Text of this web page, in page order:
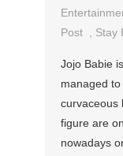
Post
Stay
Jojo Babie
managed
curvaceous
figure are
nowadays